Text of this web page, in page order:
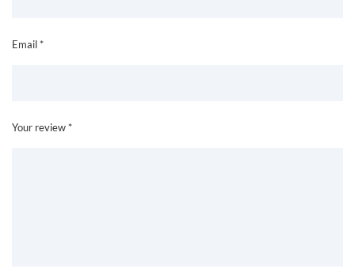
Email *
Your review *